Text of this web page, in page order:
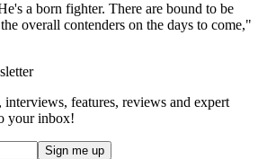
a born fighter. There are bound to be
overall contenders on the days to come,"
interviews, features, reviews and expert
your inbox!